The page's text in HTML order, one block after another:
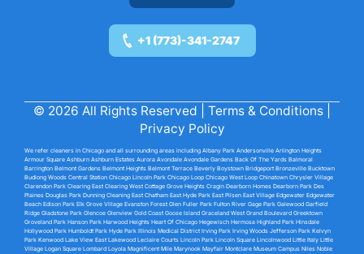
+1 (773)-341-2747
© 2026 All Rights Reserved | Terms & Conditions
Privacy Policy
We refer cleaners in Chicago and all surrounding areas including Albany Park Andersonville Arlington Heights
Armour Square Ashburn Ashburn Estates Aurora Avondale Avondale Gardens Back Of The Yards Balmoral
Barrington Belmont Gardens Belmont Heights Belmont Terrace Beverly Boystown Bridgeport Bronzeville Bucktown
Budlong Woods Central Station Chicago Lincoln Park Chicago Loop Chicago West Loop Chinatown Chrysler Village
Clarendon Park Clearing East Clearing West Cottage Grove Heights Cragin Dearborn Homes Dearborn Park Des
Plaines Douglas Park Dunning Cleaning East Chatham East Hyde Park East Pilsen East Village Edgewater Edgewater
Beach Edison Park Elk Grove Village Evanston Forest Glen Fuller Park Fulton River Gage Park Galewood Garfield
Ridge Gladstone Park Glencoe Glenview Gold Coast Goose Island Graceland West Grand Boulevard Greektown
Groveland Park Hanson Park Harwood Heights Heart Of Chicago Hegewisch Hermosa Highland Park Hinsdale
Hollywood Park Humboldt Park Hyde Park Illinois Medical District Irving Park Irving Woods Jefferson Park Kelvyn
Park Kenwood Lake View East Lakewood Leclaire Courts Lincoln Park Lincoln Square Lincolnwood Little Italy Little
Village Logan Square Lombard Loyola Magnificent Mile Marynook Mayfair Montclare Museum Campus Niles Noble